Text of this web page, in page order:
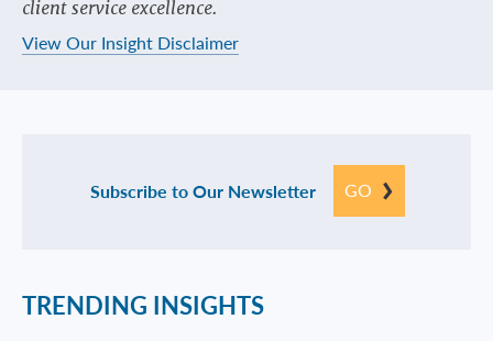
client service excellence.
View Our Insight Disclaimer
Subscribe to Our Newsletter GO
TRENDING INSIGHTS